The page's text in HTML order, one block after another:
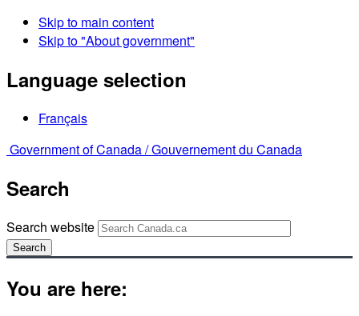
Skip to main content
Skip to "About government"
Language selection
Français
Government of Canada /Gouvernement du Canada
Search
Search website
Search
You are here: